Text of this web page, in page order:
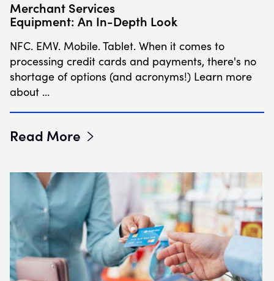
Merchant Services
Equipment: An In-Depth Look
NFC. EMV. Mobile. Tablet. When it comes to
processing credit cards and payments, there's no
shortage of options (and acronyms!) Learn more
about …
Read More